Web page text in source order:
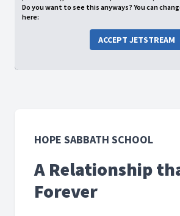
Do you want to see this anyways? You can
here:
ACCEPT JETSTREAM
HOPE SABBATH SCHOOL
A Relationship
Forever